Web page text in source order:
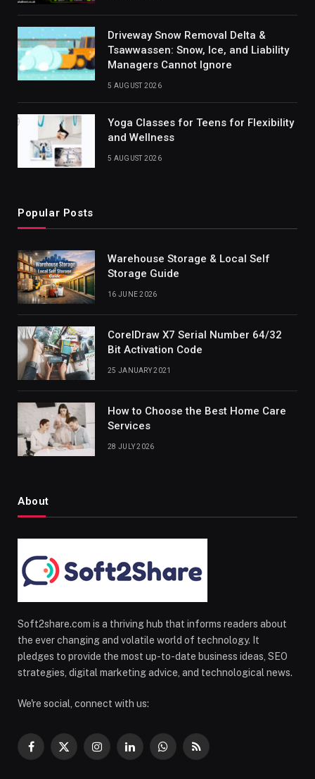
Driveway Snow Removal Delta &
Tsawwassen: Snow, Ice, and Liability
Managers Cannot Ignore
5 AUGUST 2026
Yoga Classes for Teens for Flexibility
and Wellness
5 AUGUST 2026
Popular Posts
Warehouse Storage & Local Self
Storage Guide
16 JUNE 2026
CorelDraw X7 Serial Number 64/32
Bit Activation Code
25 JANUARY 2021
How to Choose the Best Home Care
Services
28 JULY 2026
About
Soft2share.com is a thriving hub that informs readers about
the ever changing and volatile world of technology. It
pledges to provide the most up-to-date business ideas, SEO
strategies, digital marketing advice, and technological news.
We're social, connect with us:
Facebook
X
InstagramLinkedInWhatsApp
RSS